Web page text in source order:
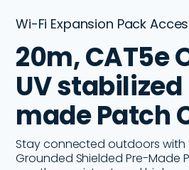
Wi-Fi Expansion Pack
20m, CAT5e
UV stabilized
made Patch
Stay connected outdoors with
Grounded Shielded Pre-Made